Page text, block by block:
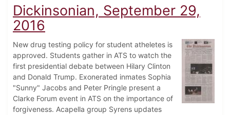
Dickinsonian, September 29,
2016
New drug testing policy for student atheletes is
approved. Students gather in ATS to watch the
first presidential debate between Hilary Clinton
and Donald Trump. Exonerated inmates Sophia
"Sunny" Jacobs and Peter Pringle present a
Clarke Forum event in ATS on the importance of
forgiveness. Acapella group Syrens updates